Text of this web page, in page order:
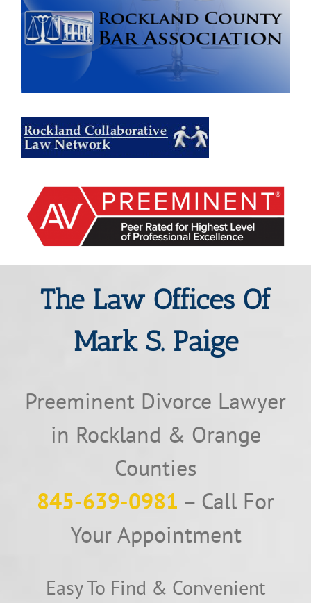
The Law Offices Of
Mark S. Paige
Preeminent Divorce Lawyer
in Rockland & Orange
Counties
845-639-0981 – Call For
Your Appointment
Easy To Find & Convenient